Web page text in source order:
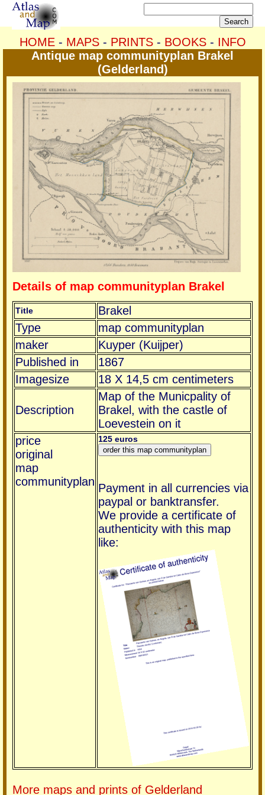
HOME- MAPS- PRINTS- BOOKS- INFO
Antique map communityplan Brakel
(Gelderland)
Details of map communityplan Brakel
Title
Brakel
Type
map communityplan
maker
Kuyper (Kuijper)
Published in
1867
Imagesize
18 X 14,5 cm centimeters
Description
Map of the Municpality of
Brakel, with the castle of
Loevestein on it
price
original
map
communityplan
125 euros
Payment in all currencies via
paypal or banktransfer.
We provide a certificate of
authenticity with this map
like:
More maps and prints of Gelderland